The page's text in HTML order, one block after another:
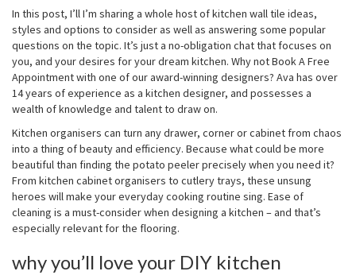
In this post, I’ll I’m sharing a whole host of kitchen wall tile ideas,
styles and options to consider as well as answering some popular
questions on the topic. It’s just a no-obligation chat that focuses on
you, and your desires for your dream kitchen. Why not Book A Free
Appointment with one of our award-winning designers? Ava has over
14 years of experience as a kitchen designer, and possesses a
wealth of knowledge and talent to draw on.
Kitchen organisers can turn any drawer, corner or cabinet from chaos
into a thing of beauty and efficiency. Because what could be more
beautiful than finding the potato peeler precisely when you need it?
From kitchen cabinet organisers to cutlery trays, these unsung
heroes will make your everyday cooking routine sing. Ease of
cleaning is a must-consider when designing a kitchen – and that’s
especially relevant for the flooring.
why you’ll love your DIY kitchen